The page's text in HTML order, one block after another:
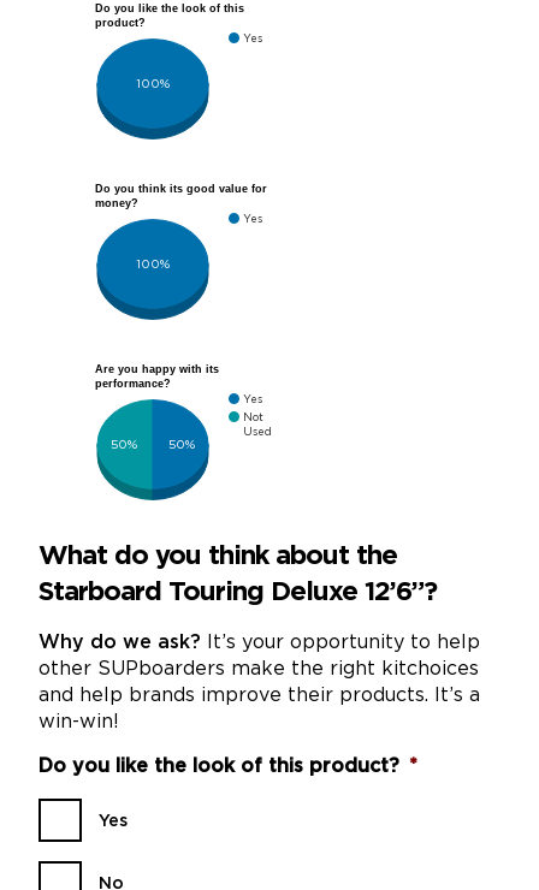
Do you like the look of this
product?
Yes
100%
Do you think its good value for
money?
Yes
100%
Are you happy with its
performance?
Yes
Not
Used
50% 50%
What do you think about the
Starboard Touring Deluxe 12’6”?
Why do we ask? It’s your opportunity to help
other SUPboarders make the right kitchoices
and help brands improve their products. It’s a
win-win!
Do you like the look of this product? *
Yes
No